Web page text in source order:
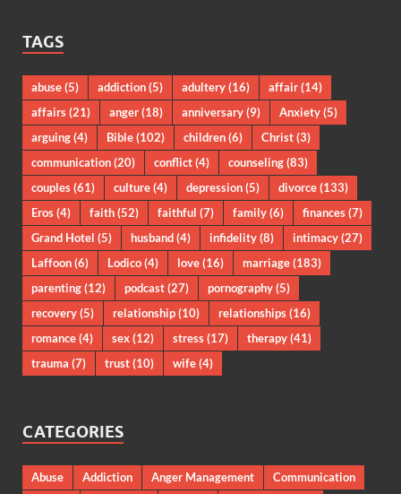
TAGS
abuse(5) addiction(5) adultery(16) affair(14)
affairs(21) anger(18) anniversary(9) Anxiety(5)
arguing(4) Bible(102) children(6) Christ(3)
communication(20) conflict(4) counseling(83)
couples(61) culture(4) depression(5) divorce(133)
Eros(4) faith(52) faithful (7) family(6) finances(7)
Grand Hotel (5) husband(4) infidelity(8) intimacy(27)
Laffoon(6) Lodico(4) love(16) marriage(183)
parenting(12) podcast(27) pornography(5)
recovery(5) relationship(10) relationships(16)
romance(4) sex(12) stress(17) therapy(41)
trauma (7) trust(10) wife(4)
CATEGORIES
Abuse Addiction Anger Management
Communication